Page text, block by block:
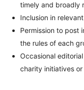
timely and broadly
Inclusion in
Permission to post
the rules of each
Occasional
charity initiatives